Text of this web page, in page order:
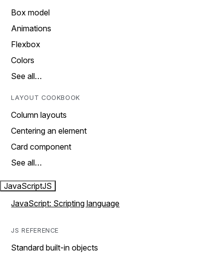
Box model
Animations
Flexbox
Colors
See all…
LAYOUT COOKBOOK
Column layouts
Centering an element
Card component
See all…
JavaScriptJS
JavaScript: Scripting language
JS REFERENCE
Standard built-in objects